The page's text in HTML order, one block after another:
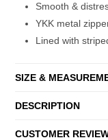
Smooth &
YKK metal
Lined with
SIZE &
DESCRIPTION
CUSTOMER